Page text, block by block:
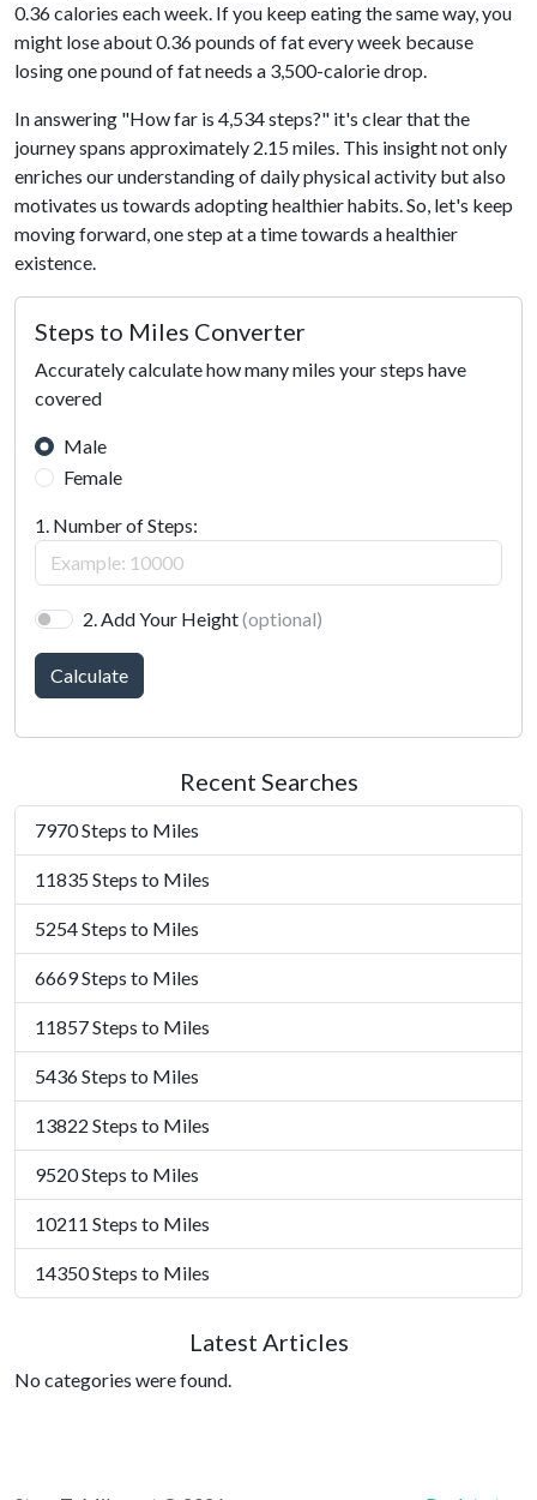
0.36 calories each week. If you keep eating the same way, you
might lose about 0.36 pounds of fat every week because
losing one pound of fat needs a 3,500-calorie drop.
In answering "How far is 4,534 steps?" it's clear that the
journey spans approximately 2.15 miles. This insight not only
enriches our understanding of daily physical activity but also
motivates us towards adopting healthier habits. So, let's keep
moving forward, one step at a time towards a healthier
existence.
Steps to Miles Converter
Accurately calculate how many miles your steps have
covered
Male
Female
1. Number of Steps:
2. Add Your Height(optional)
Calculate
Recent Searches
7970 Steps to Miles
11835 Steps to Miles
5254 Steps to Miles
6669 Steps to Miles
11857 Steps to Miles
5436 Steps to Miles
13822 Steps to Miles
9520 Steps to Miles
10211 Steps to Miles
14350 Steps to Miles
Latest Articles
No categories were found.